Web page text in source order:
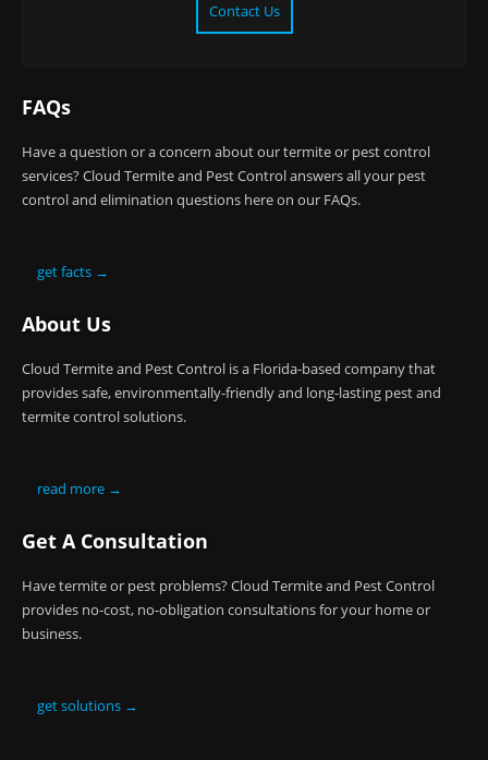
Contact Us
FAQs
Have a question or a concern about our termite or pest control
services? Cloud Termite and Pest Control answers all your pest
control and elimination questions here on our FAQs.
get facts →
About Us
Cloud Termite and Pest Control is a Florida-based company that
provides safe, environmentally-friendly and long-lasting pest and
termite control solutions.
read more →
Get A Consultation
Have termite or pest problems? Cloud Termite and Pest Control
provides no-cost, no-obligation consultations for your home or
business.
get solutions →